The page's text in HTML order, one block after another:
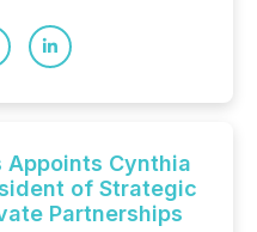
Appoints Cynthia
of Strategic
Partnerships